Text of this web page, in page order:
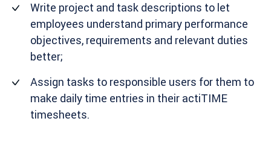
Write project and task descriptions to let
employees understand primary performance
objectives, requirements and relevant duties
better;
Assign tasks to responsible users for them to
make daily time entries in their actiTIME
timesheets.